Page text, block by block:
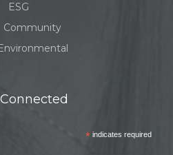
ESG
Community
*indicates required